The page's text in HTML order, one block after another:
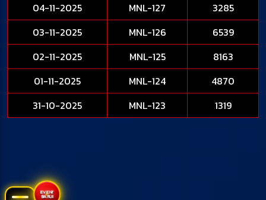
EVENT
BARU!
04-11-2025
MNL-127
3285
03-11-2025
MNL-126
6539
02-11-2025
MNL-125
8163
01-11-2025
MNL-124
4870
31-10-2025
MNL-123 1319